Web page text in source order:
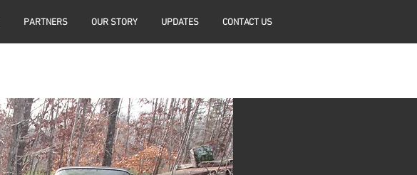
PARTNERS OUR STORY UPDATES CONTACT US